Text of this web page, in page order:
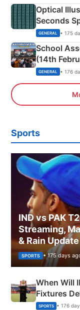
Optical
Seconds
GENERAL • 175
School
(14th
Sports,
GENERAL • 176
Sports
IND vs PAK
Streaming,
& Rain Update
SPORTS • 175 days
When Will
Fixtures
Phase-
SPORTS • 176